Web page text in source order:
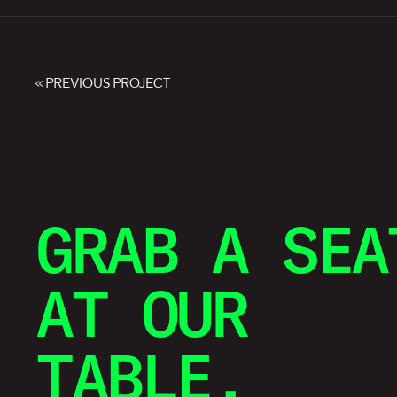
« PREVIOUS PROJECT
GRAB A
AT OUR
TABLE.